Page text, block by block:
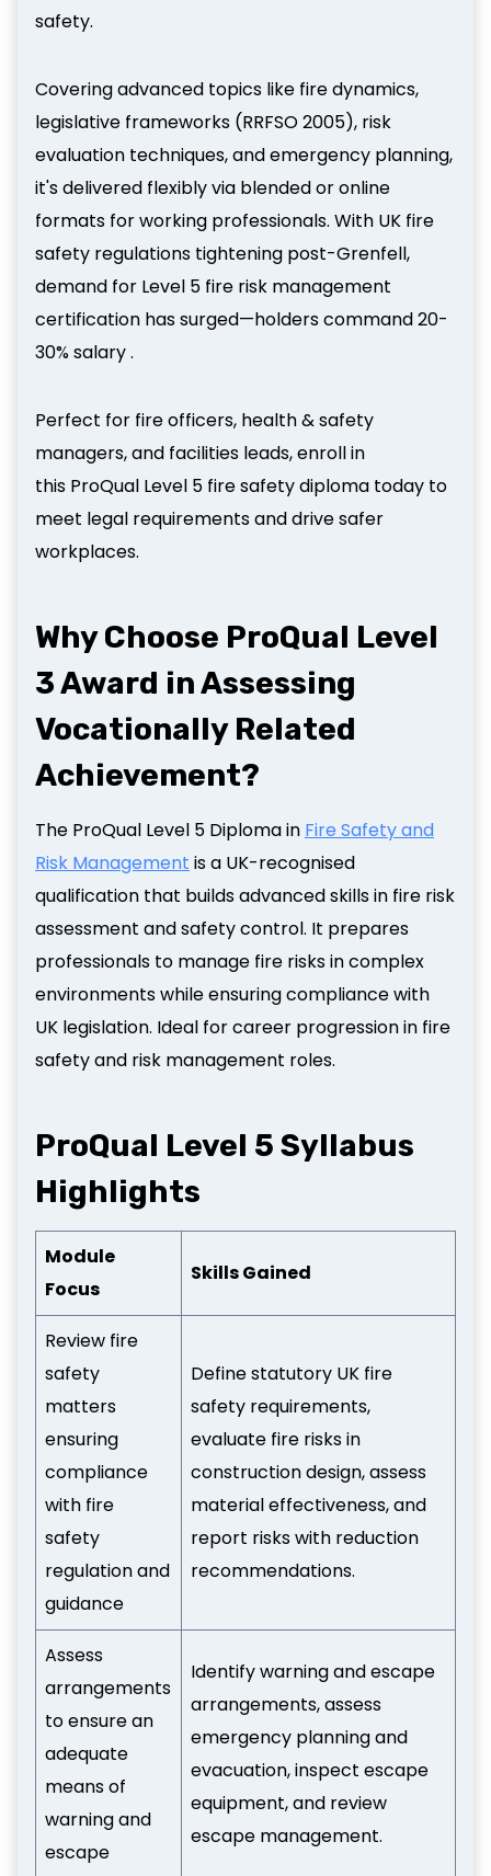
safety.
Covering advanced topics like fire dynamics,
legislative frameworks (RRFSO 2005), risk
evaluation techniques, and emergency planning,
it's delivered flexibly via blended or online
formats for working professionals. With UK fire
safety regulations tightening post-Grenfell,
demand for Level 5 fire risk management
certification has surged—holders command 20-
30% salary .
Perfect for fire officers, health & safety
managers, and facilities leads, enroll in
this ProQual Level 5 fire safety diploma today to
meet legal requirements and drive safer
workplaces.
Why Choose ProQual Level
3 Award in Assessing
Vocationally Related
Achievement?
The ProQual Level 5 Diploma in Fire Safety and
Risk Management is a UK-recognised
qualification that builds advanced skills in fire risk
assessment and safety control. It prepares
professionals to manage fire risks in complex
environments while ensuring compliance with
UK legislation. Ideal for career progression in fire
safety and risk management roles.
ProQual Level 5 Syllabus
Highlights
Module
Focus
Skills Gained
Review fire
safety
matters
ensuring
compliance
with fire
safety
regulation and
guidance
Define statutory UK fire
safety requirements,
evaluate fire risks in
construction design, assess
material effectiveness, and
report risks with reduction
recommendations.
Assess
arrangements
to ensure an
adequate
means of
warning and
escape
Identify warning and escape
arrangements, assess
emergency planning and
evacuation, inspect escape
equipment, and review
escape management.